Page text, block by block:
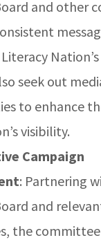
and other
seek out
to enhance
visibility.
Campaign
: Partnering
and
the